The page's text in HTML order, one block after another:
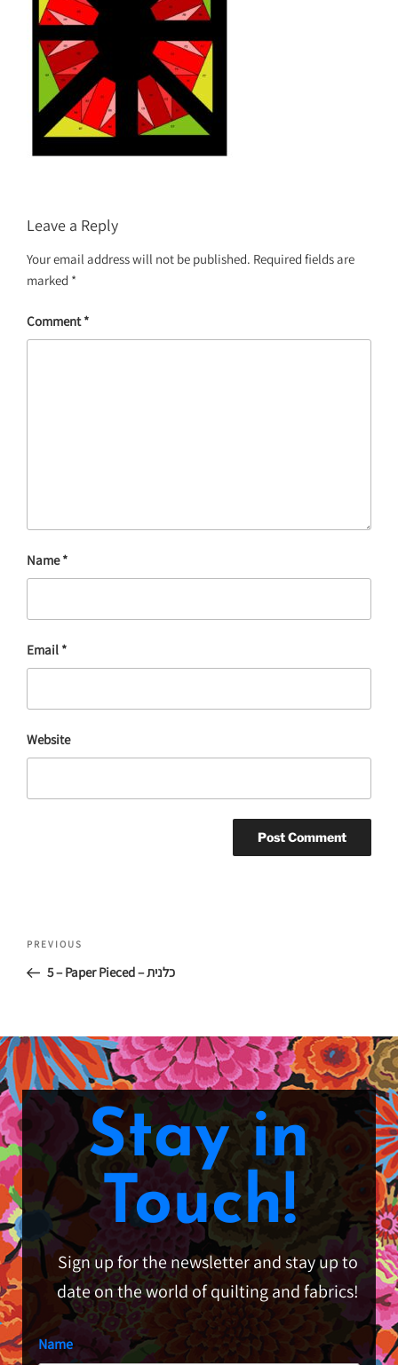
Leave a Reply
Your email address will not be published. Required fields are
marked *
Comment*
Name*
Email *
Website
PREVIOUS
5 – Paper Pieced – כלנית
Stay in
Touch!
Sign up for the newsletter and stay up to
date on the world of quilting and fabrics!
Name